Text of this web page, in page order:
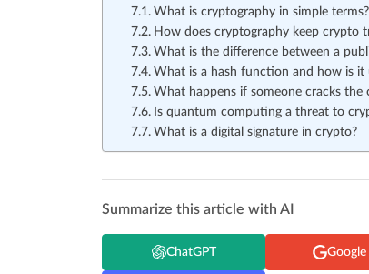
What is cryptography in simple terms?
How does cryptography keep crypto
What is the difference between a
What is a hash function and how is it
What happens if someone cracks the
Is quantum computing a threat to
What is a digital signature in crypto?
Summarize this article with AI
ChatGPT Google